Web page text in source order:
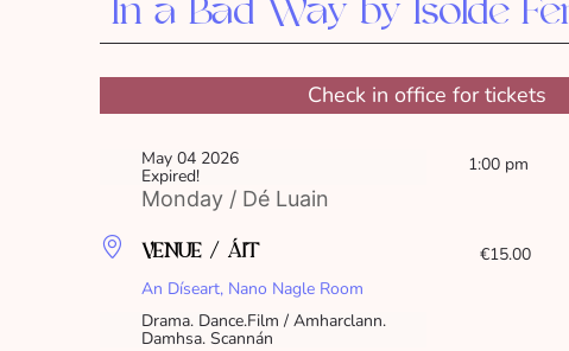
In a Bad Way by Isolde
Check in office for tickets
May 04 2026
Expired!
Monday / Dé Luain
1:00 pm
VENUE / ÁIT
An Díseart, Nano Nagle Room
€15.00
Drama. Dance.Film / Amharclann.
Damhsa. Scannán